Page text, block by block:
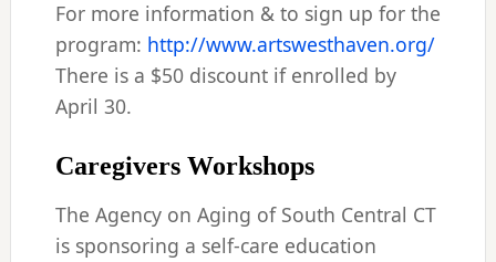
For more information & to sign up for the
program: http://www.artswesthaven.org/
There is a $50 discount if enrolled by
April 30.
Caregivers Workshops
The Agency on Aging of South Central CT
is sponsoring a self-care education